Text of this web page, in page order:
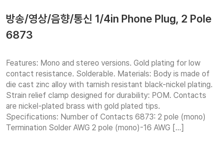
방송/영상/음향/통신 1/4in Phone Plug, 2 Pole
6873
Features: Mono and stereo versions. Gold plating for low
contact resistance. Solderable. Materials: Body is made of
die cast zinc alloy with tarnish resistant black-nickel plating.
Strain relief clamp designed for durability: POM. Contacts
are nickel-plated brass with gold plated tips.
Specifications: Number of Contacts 6873: 2 pole (mono)
Termination Solder AWG 2 pole (mono)-16 AWG […]